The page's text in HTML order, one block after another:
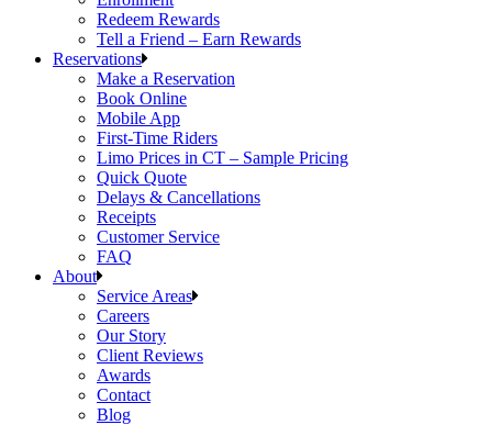
Redeem Rewards
Tell a Friend – Earn Rewards
Reservations
Make a Reservation
Book Online
Mobile App
First-Time Riders
Limo Prices in CT – Sample Pricing
Quick Quote
Delays & Cancellations
Receipts
Customer Service
FAQ
About
Service Areas
Careers
Our Story
Client Reviews
Awards
Contact
Blog